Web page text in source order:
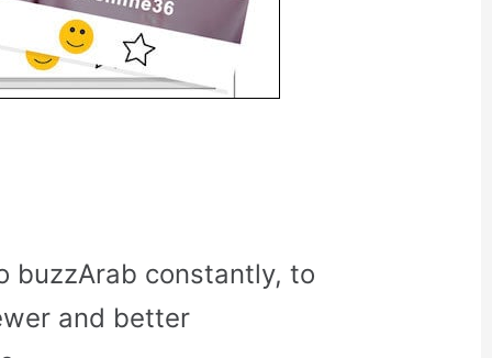
buzzArab constantly, to
and better